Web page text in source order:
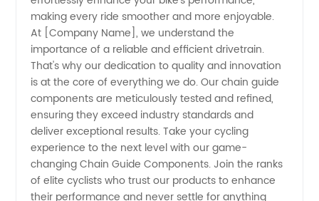
making every ride smoother and more enjoyable.
At [Company Name], we understand the
importance of a reliable and efficient drivetrain.
That's why our dedication to quality and innovation
is at the core of everything we do. Our chain guide
components are meticulously tested and refined,
ensuring they exceed industry standards and
deliver exceptional results. Take your cycling
experience to the next level with our game-
changing Chain Guide Components. Join the ranks
of elite cyclists who trust our products to enhance
their performance and never settle for anything